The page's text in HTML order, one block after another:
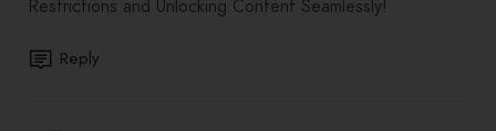
Restrictions and Unlocking Content Seamlessly!
Reply